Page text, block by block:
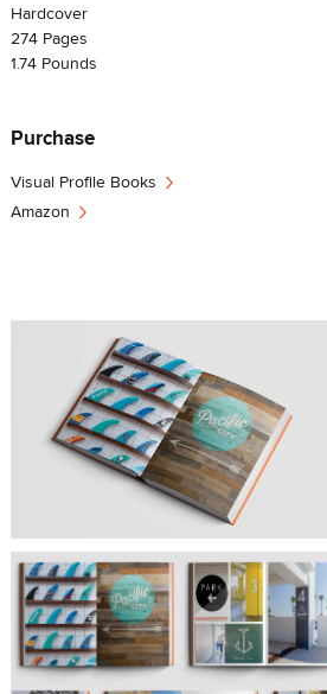
Hardcover
274Pages
1.74Pounds
Purchase
Visual Profile Books ›
Amazon ›